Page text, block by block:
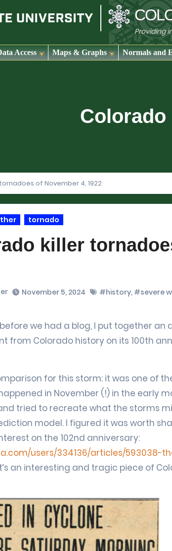
Providing
Access Maps & Graphs Normals and
Colorado
of November 4, 1922
tornado
killer
November 5, 2024 #history, #severe
from Colorado history on its 100th
for this storm: it was one of
in November (!) in the early
tried to recreate what the storms
model. I figured it was worth
on the 102nd anniversary:
users/334136/articles/
an interesting and tragic piece of